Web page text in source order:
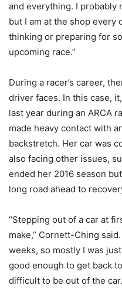
and everything. I probably
but I am at the shop every
thinking or preparing for
upcoming race.”
During a racer’s career,
driver faces. In this case,
last year during an ARCA
made heavy contact with
backstretch. Her car was
also facing other issues,
ended her 2016 season
long road ahead to
“Stepping out of a car at
make,” Cornett-Ching
weeks, so mostly I was
good enough to get back
difficult to be out of the